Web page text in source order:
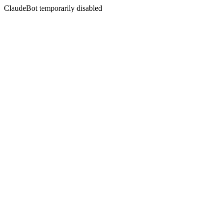
ClaudeBot temporarily disabled